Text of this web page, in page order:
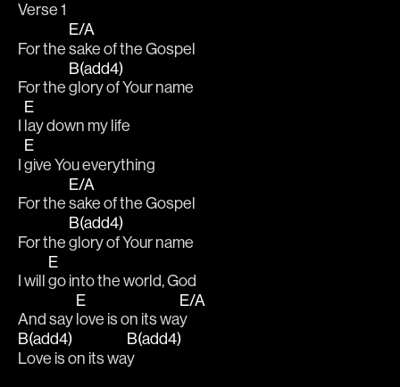
Verse 1
For the
E/A
sake of the Gospel
For the
B(add4)
glory of Your name
E
lay down my life
I
E
give You everything
For the
E/A
sake of the Gospel
For the
B(add4)
glory of Your name
I will
E
go into the world, God
And say
E
love is on its wa
E/A
y
B(add4)
Love is on its wa
B(add4)
y